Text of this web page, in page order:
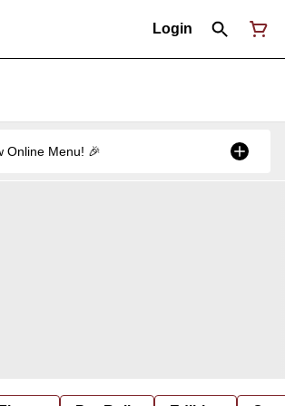
Login
Online Menu! 🎉